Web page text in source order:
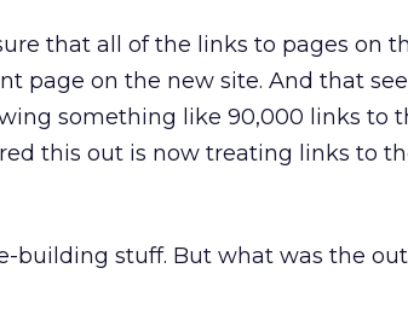
that all of the links to pages on
page on the new site. And that
something like 90,000 links to
this out is now treating links to
building stuff. But what was the